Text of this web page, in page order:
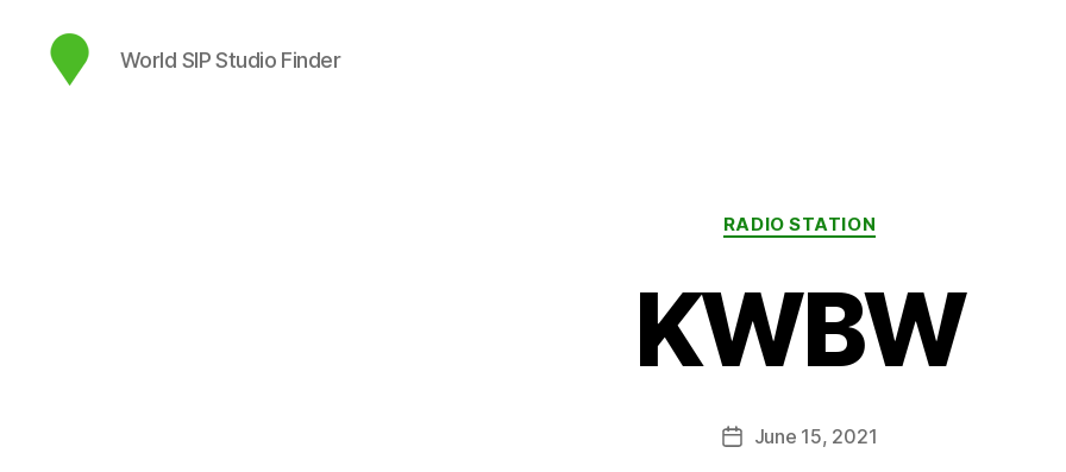
World SIP Studio Finder
Categories
RADIO STATION
KWBW
PostJune 15, 2021